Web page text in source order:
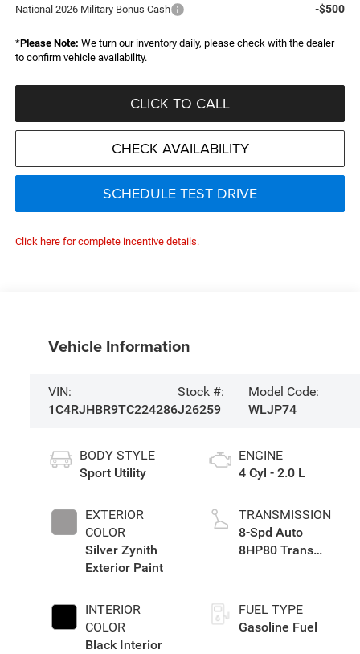
National 2026 Military Bonus Cash -$500
*Please Note: We turn our inventory daily, please check with the dealer
to confirm vehicle availability.
CLICK TO CALL
CHECK AVAILABILITY
SCHEDULE TEST DRIVE
Click here for complete incentive details.
Vehicle Information
VIN:
1C4RJHBR9TC224286
Stock #:
J26259
Model Code:
WLJP74
BODY STYLE
Sport Utility
EXTERIOR
COLOR
Silver Zynith
Exterior Paint
INTERIOR
COLOR
Black Interior
ENGINE
4 Cyl - 2.0 L
TRANSMISSION
8-Spd Auto
8HP80 Trans
FUEL TYPE
Gasoline Fuel